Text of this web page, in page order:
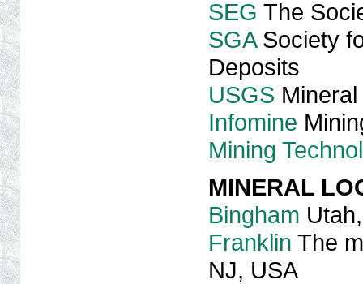
SEG The
SGASociety
Deposits
USGS
Infomine
Mining
MINERAL
Bingham
Franklin The
NJ, USA